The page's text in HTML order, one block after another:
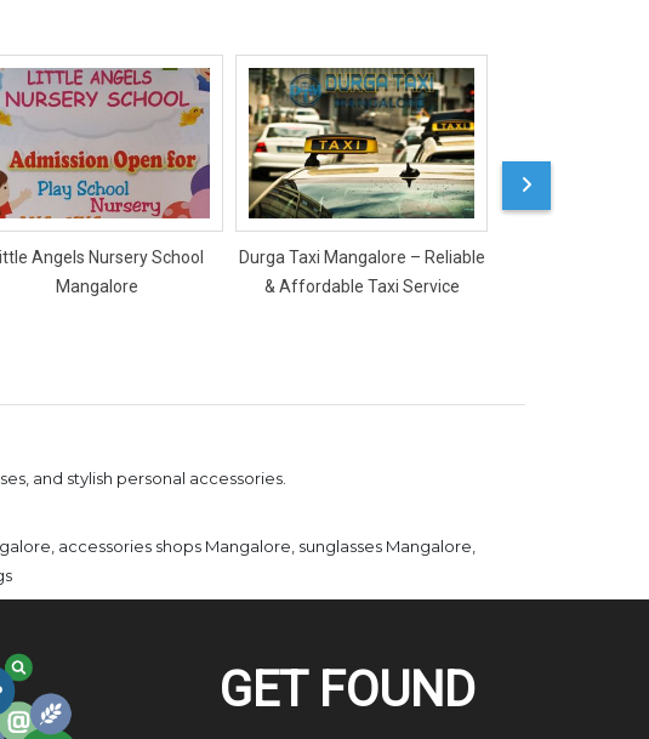
Angels Nursery School
Mangalore
Durga Taxi Mangalore – Reliable
& Affordable Taxi Service
and stylish personal accessories.
accessories shops Mangalore, sunglasses Mangalore,
GET FOUND